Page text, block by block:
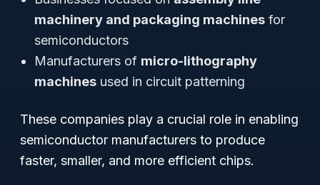
machinery and packaging machines for
semiconductors
Manufacturers of micro-lithography
machines used in circuit patterning
These companies play a crucial role in enabling
semiconductor manufacturers to produce
faster, smaller, and more efficient chips.